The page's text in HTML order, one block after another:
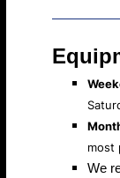
most
We